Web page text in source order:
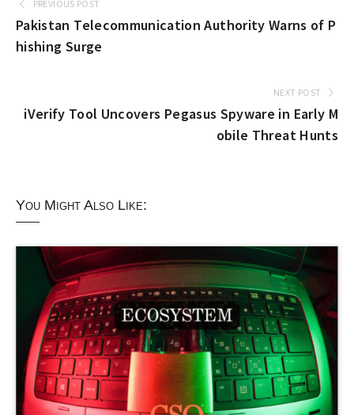
PREVIOUS POST
Pakistan Telecommunication Authority Warns of P
hishing Surge
NEXT POST
iVerify Tool Uncovers Pegasus Spyware in Early M
obile Threat Hunts
You Might Also Like: